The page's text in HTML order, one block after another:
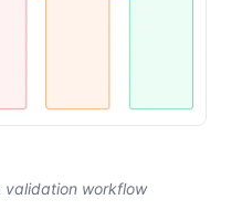
validation workflow